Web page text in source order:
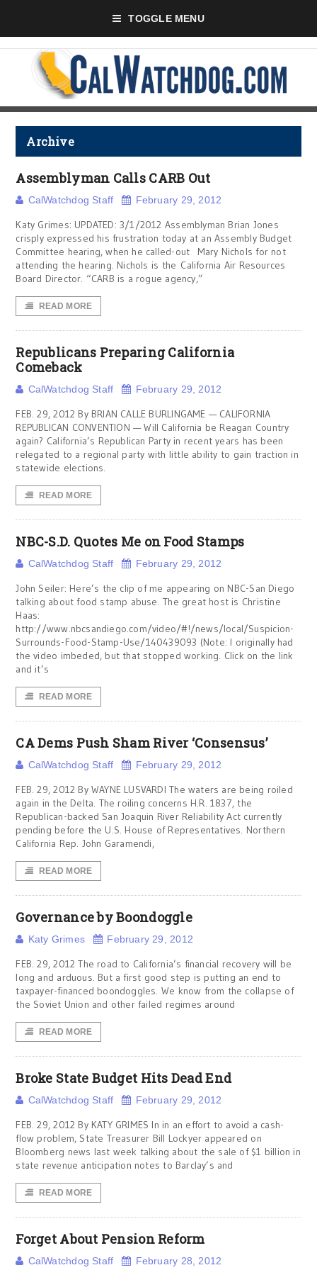
TOGGLE MENU
Archive
Assemblyman Calls CARB Out
CalWatchdog Staff February 29, 2012
Katy Grimes: UPDATED: 3/1/2012 Assemblyman Brian Jones
crisply expressed his frustration today at an Assembly Budget
Committee hearing, when he called-out Mary Nichols for not
attending the hearing. Nichols is the California Air Resources
Board Director. “CARB is a rogue agency,”
READ MORE
Republicans Preparing California
Comeback
CalWatchdog Staff February 29, 2012
FEB. 29, 2012 By BRIAN CALLE BURLINGAME — CALIFORNIA
REPUBLICAN CONVENTION — Will California be Reagan Country
again? California’s Republican Party in recent years has been
relegated to a regional party with little ability to gain traction in
statewide elections.
READ MORE
NBC-S.D. Quotes Me on Food Stamps
CalWatchdog Staff February 29, 2012
John Seiler: Here’s the clip of me appearing on NBC-San Diego
talking about food stamp abuse. The great host is Christine
Haas:
http://www.nbcsandiego.com/video/#!/news/local/Suspicion-
Surrounds-Food-Stamp-Use/140439093 (Note: I originally had
the video imbeded, but that stopped working. Click on the link
and it’s
READ MORE
CA Dems Push Sham River ‘Consensus’
CalWatchdog Staff February 29, 2012
FEB. 29, 2012 By WAYNE LUSVARDI The waters are being roiled
again in the Delta. The roiling concerns H.R. 1837, the
Republican-backed San Joaquin River Reliability Act currently
pending before the U.S. House of Representatives. Northern
California Rep. John Garamendi,
READ MORE
Governance by Boondoggle
Katy Grimes February 29, 2012
FEB. 29, 2012 The road to California’s financial recovery will be
long and arduous. But a first good step is putting an end to
taxpayer-financed boondoggles. We know from the collapse of
the Soviet Union and other failed regimes around
READ MORE
Broke State Budget Hits Dead End
CalWatchdog Staff February 29, 2012
FEB. 29, 2012 By KATY GRIMES In in an effort to avoid a cash-
flow problem, State Treasurer Bill Lockyer appeared on
Bloomberg news last week talking about the sale of $1 billion in
state revenue anticipation notes to Barclay’s and
READ MORE
Forget About Pension Reform
CalWatchdog Staff February 28, 2012